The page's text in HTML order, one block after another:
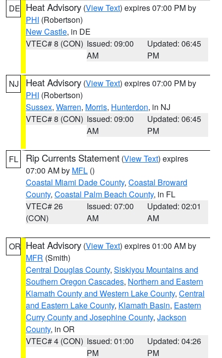
DE Heat Advisory (View Text) expires 07:00 PM by
PHI (Robertson)
New Castle, in DE
VTEC# 8 (CON) Issued: 09:00
AM
Updated: 06:45
PM
NJ Heat Advisory (View Text) expires 07:00 PM by
PHI (Robertson)
Sussex, Warren, Morris, Hunterdon, in NJ
VTEC# 8 (CON) Issued: 09:00
AM
Updated: 06:45
PM
FL Rip Currents Statement (View Text) expires
07:00 AM by MFL ()
Coastal Miami Dade County, Coastal Broward
County, Coastal Palm Beach County, in FL
VTEC# 26
(CON)
Issued: 07:00
AM
Updated: 02:01
AM
OR Heat Advisory (View Text) expires 01:00 AM by
MFR (Smith)
Central Douglas County, Siskiyou Mountains and
Southern Oregon Cascades, Northern and Eastern
Klamath County and Western Lake County, Central
and Eastern Lake County, Klamath Basin, Eastern
Curry County and Josephine County, Jackson
County, in OR
VTEC# 4 (CON) Issued: 01:00
PM
Updated: 04:26
PM